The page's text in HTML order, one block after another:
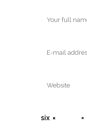
six × =